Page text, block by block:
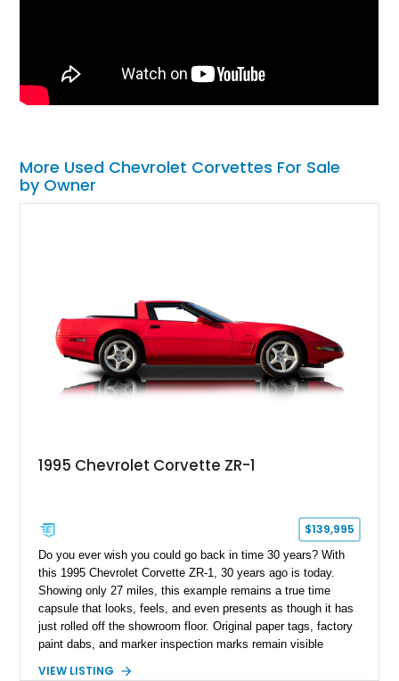
More Used Chevrolet Corvettes For Sale
by Owner
1995 Chevrolet Corvette ZR-1
$139,995
Do you ever wish you could go back in time 30 years? With
this 1995 Chevrolet Corvette ZR-1, 30 years ago is today.
Showing only 27 miles, this example remains a true time
capsule that looks, feels, and even presents as though it has
just rolled off the showroom floor. Original paper tags, factory
paint dabs, and marker inspection marks remain visible
VIEW LISTING